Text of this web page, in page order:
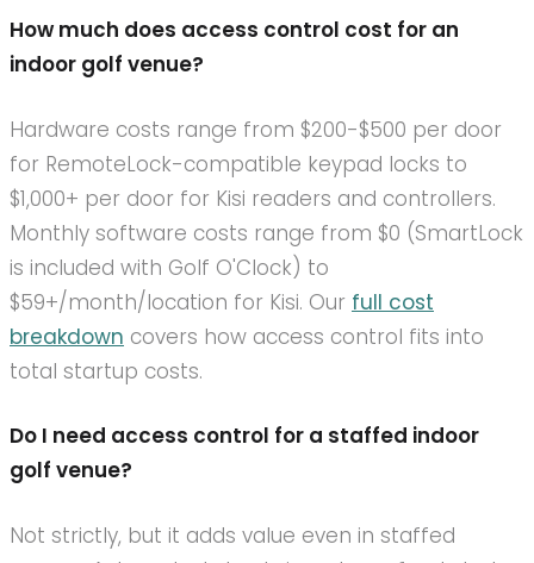
How much does access control cost for an
indoor golf venue?
Hardware costs range from $200-$500 per door
for RemoteLock-compatible keypad locks to
$1,000+ per door for Kisi readers and controllers.
Monthly software costs range from $0 (SmartLock
is included with Golf O'Clock) to
$59+/month/location for Kisi. Our full cost
breakdown covers how access control fits into
total startup costs.
Do I need access control for a staffed indoor
golf venue?
Not strictly, but it adds value even in staffed